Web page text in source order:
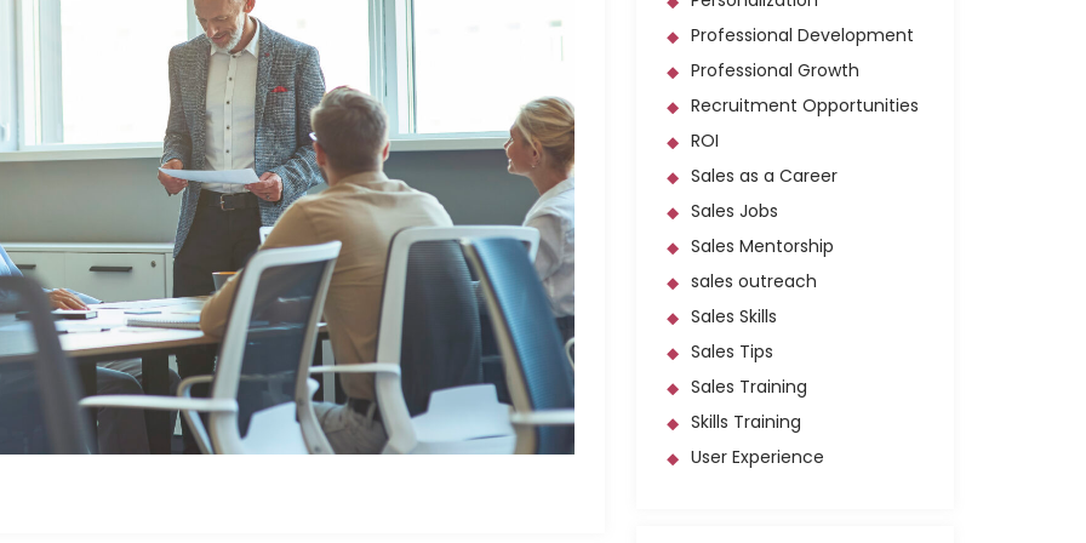
Professional Development
Professional Growth
Recruitment Opportunities
ROI
Sales as a Career
Sales Jobs
Sales Mentorship
sales outreach
Sales Skills
Sales Tips
Sales Training
Skills Training
User Experience